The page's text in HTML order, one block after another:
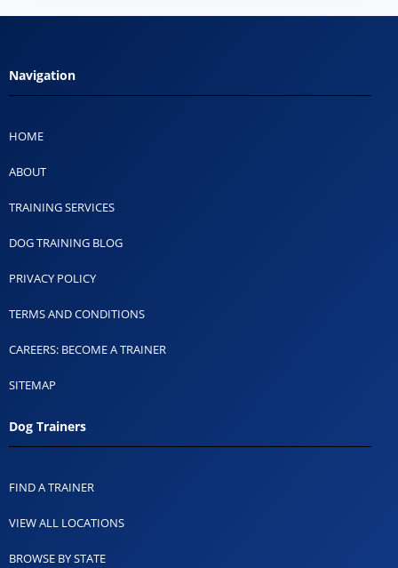
Navigation
HOME
ABOUT
TRAINING SERVICES
DOG TRAINING BLOG
PRIVACY POLICY
TERMS AND CONDITIONS
CAREERS: BECOME A TRAINER
SITEMAP
Dog Trainers
FIND A TRAINER
VIEW ALL LOCATIONS
BROWSE BY STATE